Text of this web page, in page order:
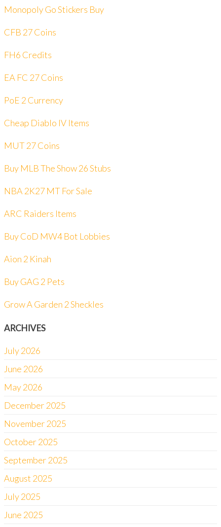
Monopoly Go Stickers Buy
CFB 27 Coins
FH6 Credits
EA FC 27 Coins
PoE 2 Currency
Cheap Diablo IV Items
MUT 27 Coins
Buy MLB The Show 26 Stubs
NBA 2K27 MT For Sale
ARC Raiders Items
Buy CoD MW4 Bot Lobbies
Aion 2 Kinah
Buy GAG 2 Pets
Grow A Garden 2 Sheckles
ARCHIVES
July 2026
June 2026
May 2026
December 2025
November 2025
October 2025
September 2025
August 2025
July 2025
June 2025